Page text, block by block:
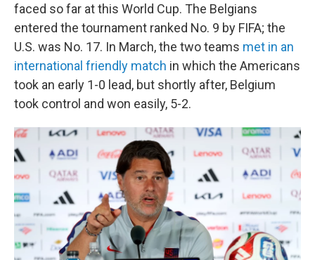
faced so far at this World Cup. The Belgians
entered the tournament ranked No. 9 by FIFA; the
U.S. was No. 17. In March, the two teams met in an
international friendly match in which the Americans
took an early 1-0 lead, but shortly after, Belgium
took control and won easily, 5-2.